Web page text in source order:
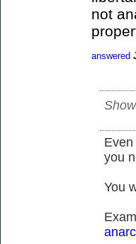
not
answered
you
You